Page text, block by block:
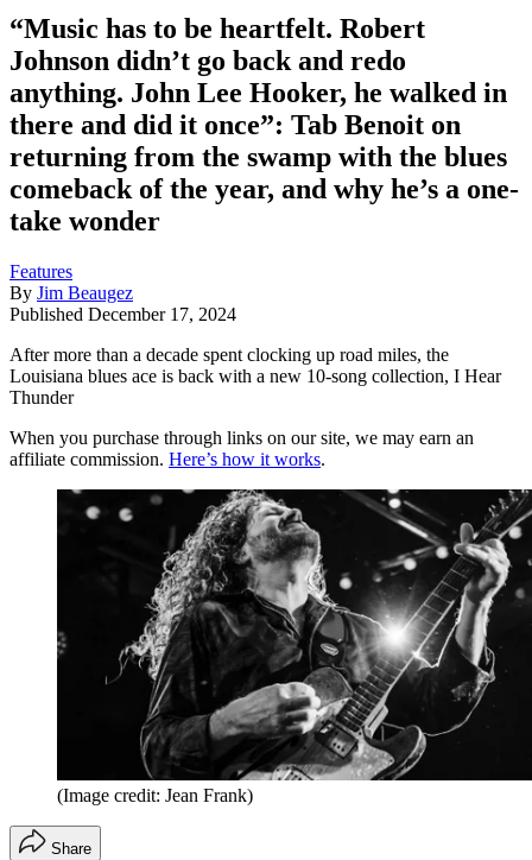
“Music has to be heartfelt. Robert
Johnson didn’t go back and redo
anything. John Lee Hooker, he walked in
there and did it once”: Tab Benoit on
returning from the swamp with the blues
comeback of the year, and why he’s a one-
take wonder
Features
By Jim Beaugez
Published December 17, 2024
After more than a decade spent clocking up road miles, the
Louisiana blues ace is back with a new 10-song collection, I Hear
Thunder
When you purchase through links on our site, we may earn an
affiliate commission. Here’s how it works.
(Image credit: Jean Frank)
Share